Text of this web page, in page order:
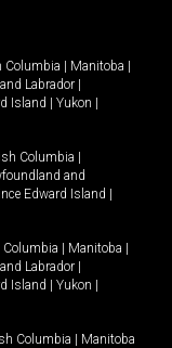
Columbia | Manitoba |
Labrador |
Island | Yukon |
Columbia |
and
Edward Island |
| Manitoba |
Labrador |
Island | Yukon |
Columbia | Manitoba